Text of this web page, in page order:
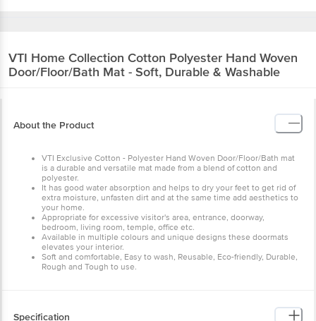
VTI Home Collection Cotton Polyester Hand Woven
Door/Floor/Bath Mat - Soft, Durable & Washable
About the Product
VTI Exclusive Cotton - Polyester Hand Woven Door/Floor/Bath mat
is a durable and versatile mat made from a blend of cotton and
polyester.
It has good water absorption and helps to dry your feet to get rid of
extra moisture, unfasten dirt and at the same time add aesthetics to
your home.
Appropriate for excessive visitor's area, entrance, doorway,
bedroom, living room, temple, office etc.
Available in multiple colours and unique designs these doormats
elevates your interior.
Soft and comfortable, Easy to wash, Reusable, Eco-friendly, Durable,
Rough and Tough to use.
Specification